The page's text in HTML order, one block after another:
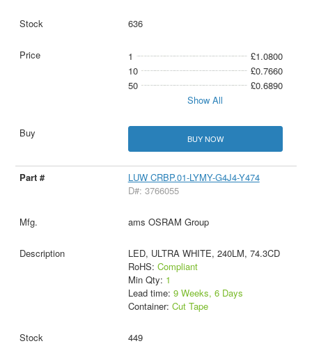
636
1
£1.0800
10
£0.7660
50
£0.6890
Show All
BUY NOW
LUW CRBP.01-LYMY-G4J4-Y474
D#: 3766055
ams OSRAM Group
LED, ULTRA WHITE, 240LM, 74.3CD
RoHS: Compliant
Min Qty: 1
Lead time: 9 Weeks, 6 Days
Container: Cut Tape
449